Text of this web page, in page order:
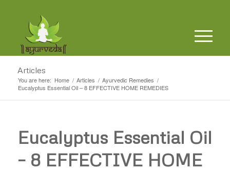
Articles
You are here: Home / Articles / Ayurvedic Remedies /
Eucalyptus Essential Oil – 8 EFFECTIVE HOME REMEDIES
Eucalyptus Essential Oil
– 8 EFFECTIVE HOME